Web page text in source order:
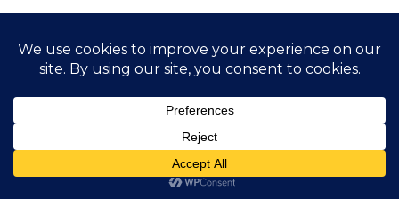
© 2026 Gather Yoga | Evergreen, CO Yoga Studio
Offering Classes and Workshops• Built with
GeneratePress